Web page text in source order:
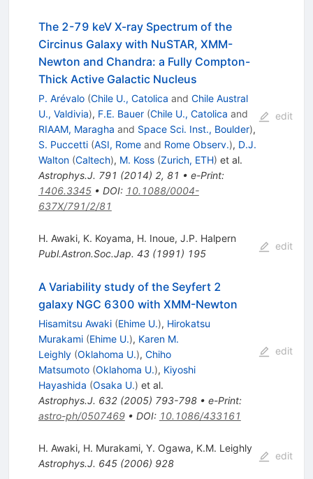
The 2-79 keV X-ray Spectrum of the
Circinus Galaxy with NuSTAR, XMM-
Newton and Chandra: a Fully Compton-
Thick Active Galactic Nucleus
P. Arévalo (Chile U., Catolica and Chile Austral
U., Valdivia), F.E. Bauer (Chile U., Catolica and
RIAAM, Maragha and Space Sci. Inst., Boulder),
S. Puccetti (ASI, Romeand Rome Observ.), D.J.
Walton (Caltech), M. Koss (Zurich, ETH) et al.
Astrophys.J. 791 (2014) 2, 81 • e-Print:
1406.3345• DOI: 10.1088/0004-
637X/791/2/81
edit
H. Awaki, K. Koyama, H. Inoue, J.P. Halpern
Publ.Astron.Soc.Jap. 43(1991) 195
edit
A Variability study of the Seyfert 2
galaxy NGC 6300 with XMM-Newton
Hisamitsu Awaki (Ehime U.), Hirokatsu
Murakami (Ehime U.), Karen M.
Leighly (Oklahoma U.), Chiho
Matsumoto (Oklahoma U.), Kiyoshi
Hayashida (Osaka U.) et al.
Astrophys.J. 632(2005) 793-798• e-Print:
astro-ph/0507469• DOI: 10.1086/433161
edit
H. Awaki, H. Murakami, Y. Ogawa, K.M. Leighly
Astrophys.J. 645(2006) 928
edit